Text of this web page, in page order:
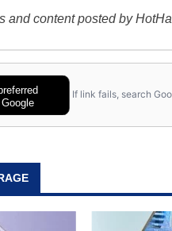
and content posted by
If link fails, search